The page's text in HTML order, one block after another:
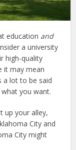
education and
a university
high-quality
it may mean
a lot to be said
you want.
up your alley,
City and
City might